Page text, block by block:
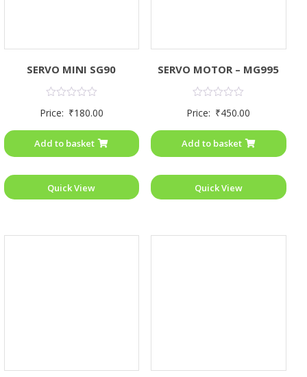
SERVO MINI SG90
0
5
Price: ₹180.00
Add to basket
Quick View
SERVO MOTOR – MG995
0
5
Price: ₹450.00
Add to basket
Quick View